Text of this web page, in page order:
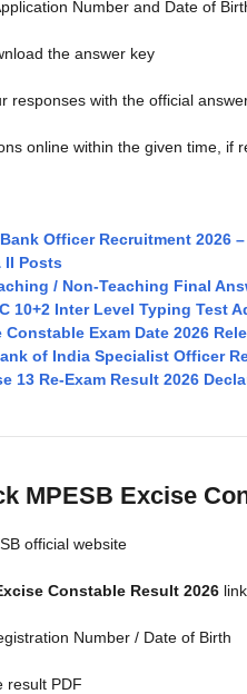
Number and Date of
the answer key
responses with the official
online within the given time, if
Officer Recruitment 2026
II Posts
/ Non-Teaching Final
10+2 Inter Level Typing Test
Constable Exam Date 2026
of India Specialist Officer
13 Re-Exam Result 2026
MPESB Excise
official website
Constable Result 2026 link
Number / Date of Birth
result PDF